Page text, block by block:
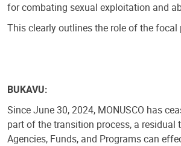
for combating sexual exploitation and
This clearly outlines the role of the focal
BUKAVU:
Since June 30, 2024, MONUSCO has
part of the transition process, a
Agencies, Funds, and Programs can